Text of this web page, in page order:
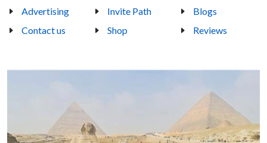
Advertising
Contact us
Invite Path
Shop
Blogs
Reviews